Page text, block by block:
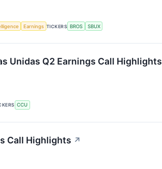
Earnings TICKERS BROS SBUX
Unidas Q2 Earnings Call Highlights
CCU
Call Highlights ↗